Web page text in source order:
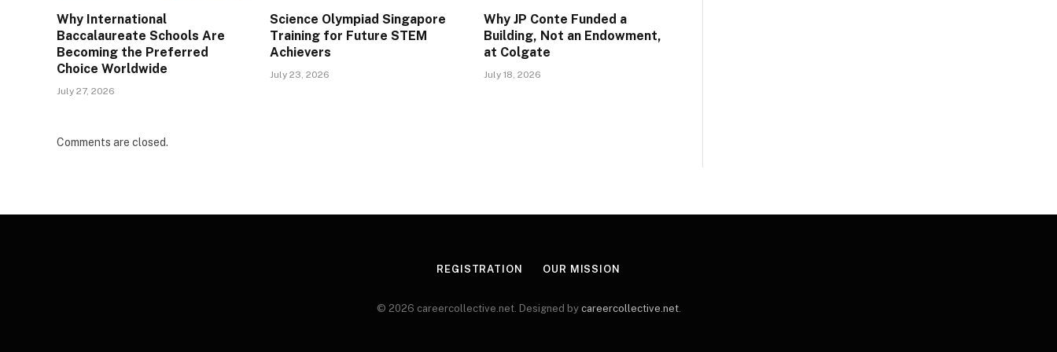
Why International
Baccalaureate Schools Are
Becoming the Preferred
Choice Worldwide
July 27, 2026
Science Olympiad Singapore
Training for Future STEM
Achievers
July 23, 2026
Why JP Conte Funded a
Building, Not an Endowment,
at Colgate
July 18, 2026
Comments are closed.
REGISTRATION OUR MISSION
© 2026 careercollective.net. Designed by careercollective.net.